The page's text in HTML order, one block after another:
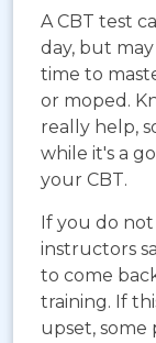
A CBT test
day, but
time to
or moped.
really help,
while it's a
your CBT.
If you do
instructors
to come
training. If
upset,